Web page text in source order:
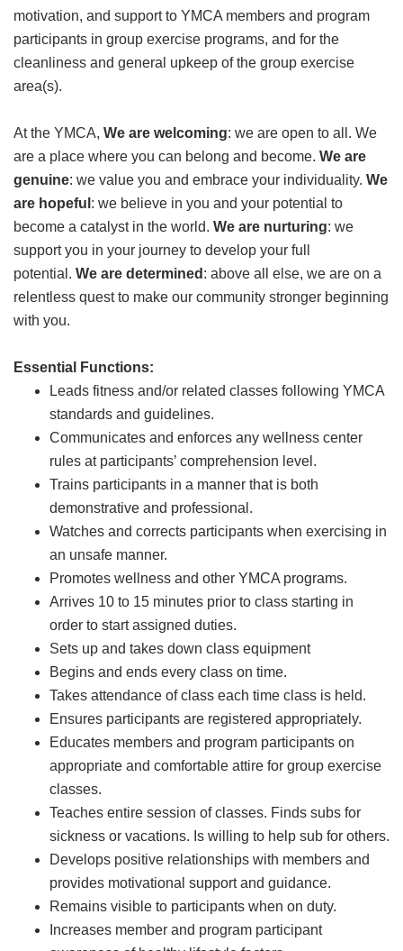
GIVE
MORE
motivation, and support to YMCA members and program
participants in group exercise programs, and for the
cleanliness and general upkeep of the group exercise
area(s).
At the YMCA, We are welcoming: we are open to all. We
are a place where you can belong and become. We are
genuine: we value you and embrace your individuality. We
are hopeful : we believe in you and your potential to
become a catalyst in the world. We are nurturing: we
support you in your journey to develop your full
potential. We are determined : above all else, we are on a
relentless quest to make our community stronger beginning
with you.
Essential Functions:
Leads fitness and/or related classes following YMCA
standards and guidelines.
Communicates and enforces any wellness center
rules at participants’ comprehension level.
Trains participants in a manner that is both
demonstrative and professional.
Watches and corrects participants when exercising in
an unsafe manner.
Promotes wellness and other YMCA programs.
Arrives 10 to 15 minutes prior to class starting in
order to start assigned duties.
Sets up and takes down class equipment
Begins and ends every class on time.
Takes attendance of class each time class is held.
Ensures participants are registered appropriately.
Educates members and program participants on
appropriate and comfortable attire for group exercise
classes.
Teaches entire session of classes. Finds subs for
sickness or vacations. Is willing to help sub for others.
Develops positive relationships with members and
provides motivational support and guidance.
Remains visible to participants when on duty.
Increases member and program participant